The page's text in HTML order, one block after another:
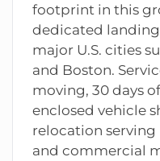
footprint in this
dedicated
major U.S. cities
and Boston.
moving, 30 days
enclosed vehicle
relocation
and commercial